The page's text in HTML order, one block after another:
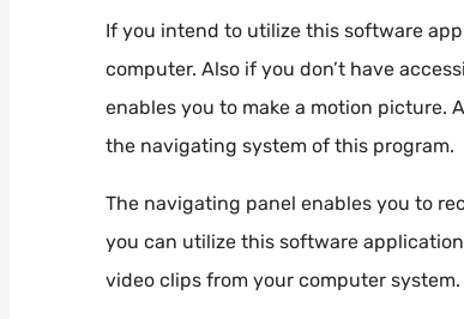
If you intend to utilize this software
computer. Also if you don’t have
enables you to make a motion picture.
the navigating system of this program.
The navigating panel enables you to
you can utilize this software
video clips from your computer system.